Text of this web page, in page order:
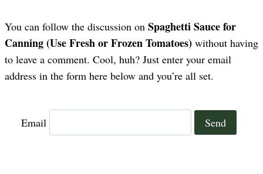
You can follow the discussion on Spaghetti Sauce for
Canning (Use Fresh or Frozen Tomatoes) without having
to leave a comment. Cool, huh? Just enter your email
address in the form here below and you’re all set.
Email